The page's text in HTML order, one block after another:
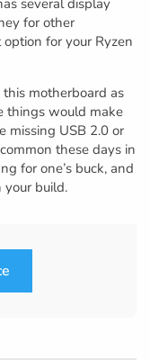
several display
for other
for your Ryzen
motherboard as
things would make
missing USB 2.0 or
these days in
for one’s buck, and
build.